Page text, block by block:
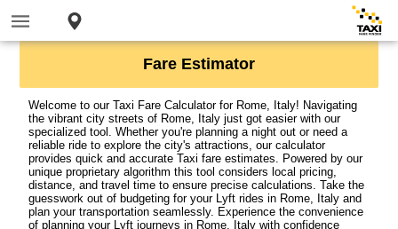
Fare Estimator
Welcome to our Taxi Fare Calculator for Rome, Italy! Navigating
the vibrant city streets of Rome, Italy just got easier with our
specialized tool. Whether you're planning a night out or need a
reliable ride to explore the city's attractions, our calculator
provides quick and accurate Taxi fare estimates. Powered by our
unique proprietary algorithm this tool considers local pricing,
distance, and travel time to ensure precise calculations. Take the
guesswork out of budgeting for your Lyft rides in Rome, Italy and
plan your transportation seamlessly. Experience the convenience
of planning your Lyft journeys in Rome, Italy with confidence